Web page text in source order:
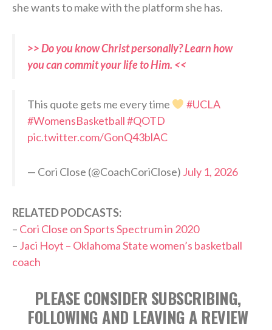
she wants to make with the platform she has.
>> Do you know Christ personally? Learn how
you can commit your life to Him. <<
This quote gets me every time
#UCLA
#WomensBasketball#QOTD
pic.twitter.com/GonQ43blAC
— Cori Close (@CoachCoriClose) July 1, 2026
RELATED PODCASTS:
– Cori Close on Sports Spectrum in 2020
– Jaci Hoyt – Oklahoma State women’s basketball
coach
PLEASE CONSIDER SUBSCRIBING,
FOLLOWING AND LEAVING A REVIEW